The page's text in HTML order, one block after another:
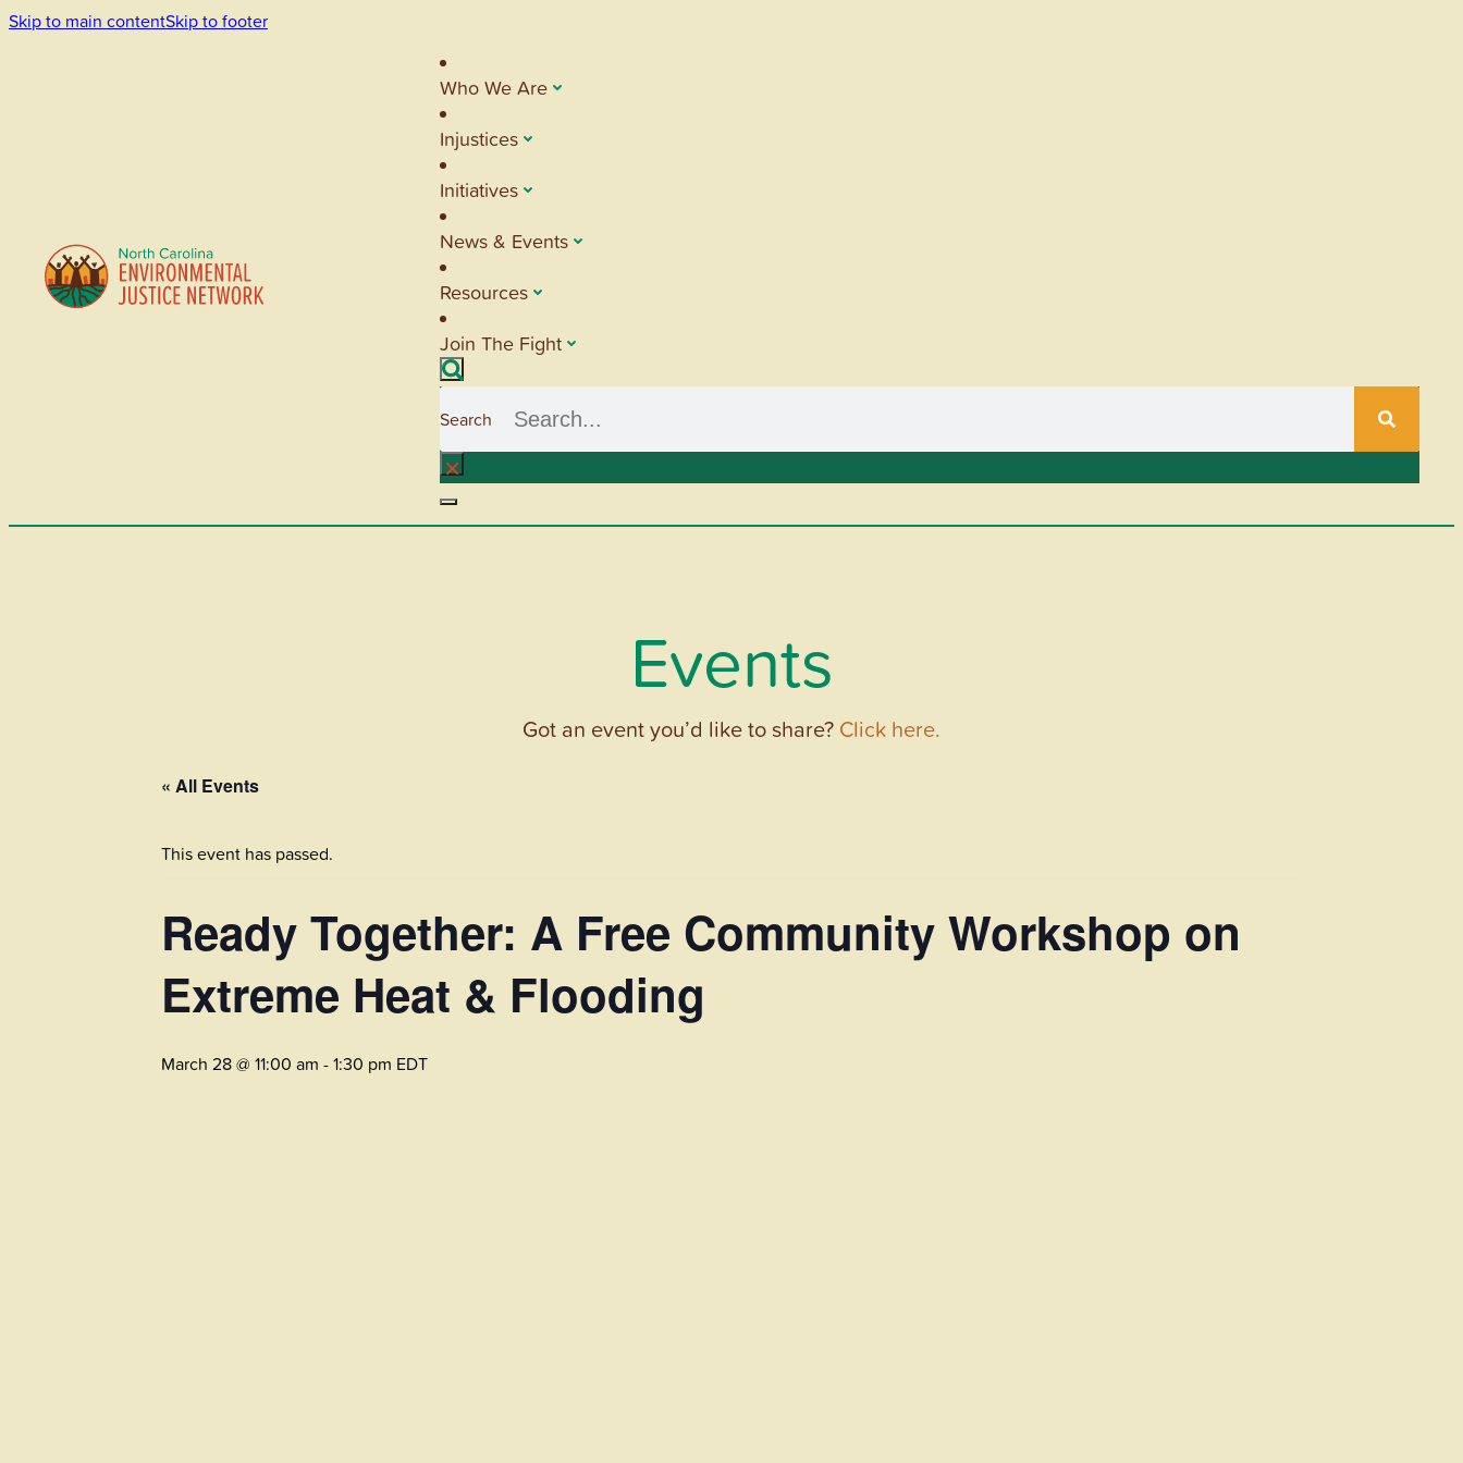
Skip to main contentSkip to footer
Who We Are
Injustices
Initiatives
News & Events
Resources
Join The Fight
Search
×
Events
Got an event you’d like to share? Click here.
« All Events
This event has passed.
Ready Together: A Free Community Workshop on
Extreme Heat & Flooding
March 28 @ 11:00 am -1:30 pm EDT